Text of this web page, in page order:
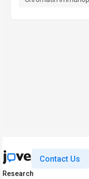
Contact Us
Research